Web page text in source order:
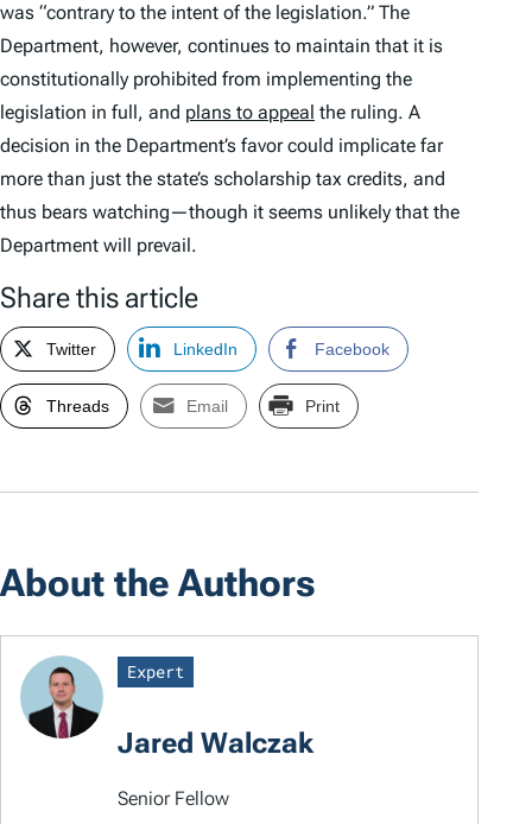
was “contrary to the intent of the legislation.” The
Department, however, continues to maintain that it is
constitutionally prohibited from implementing the
legislation in full, and plans to appeal the ruling. A
decision in the Department’s favor could implicate far
more than just the state’s scholarship tax credits, and
thus bears watching—though it seems unlikely that the
Department will prevail.
Share this article
Twitter LinkedIn Facebook
Threads Email Print
About the Authors
Expert
Jared Walczak
Senior Fellow